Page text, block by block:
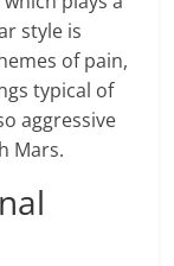
style is
of pain,
typical of
aggressive
Mars.